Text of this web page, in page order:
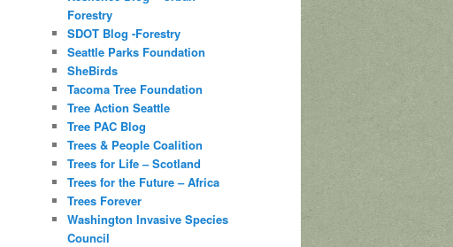
Forestry
SDOT Blog -Forestry
Seattle Parks Foundation
SheBirds
Tacoma Tree Foundation
Tree Action Seattle
Tree PAC Blog
Trees & People Coalition
Trees for Life – Scotland
Trees for the Future – Africa
Trees Forever
Washington Invasive Species
Council